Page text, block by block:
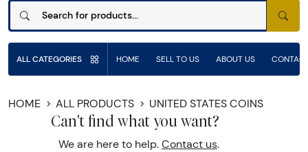
ALL CATEGORIES HOME SELL TO US ABOUT US
HOME ALL PRODUCTS UNITED STATES COINS
Can't find what you want?
We are here to help. Contact us.